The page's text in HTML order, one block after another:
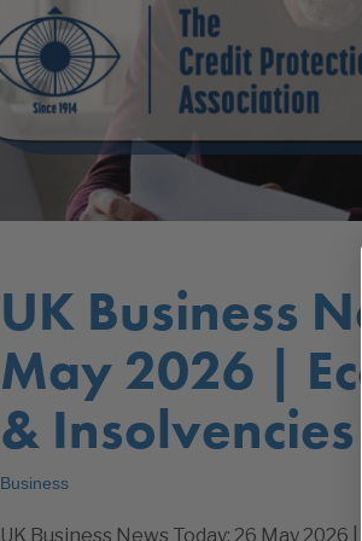
UK Business
May 2026 |
& Insolvencies
Business
UK Business News Today: 26 May